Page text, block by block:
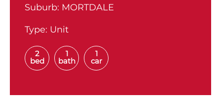
Suburb: MORTDALE
Type: Unit
2
bed
1
bath
1
car